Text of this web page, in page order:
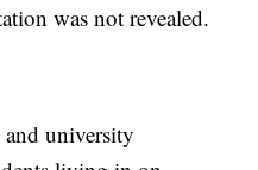
was not revealed.
university